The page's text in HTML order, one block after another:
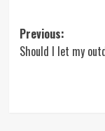
Post
Previous:
Should I let my